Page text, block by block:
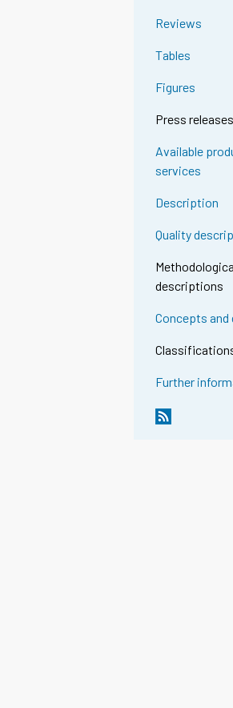
Reviews
Tables
Figures
Press releases
Available
services
Description
Quality
descriptions
Concepts
Further